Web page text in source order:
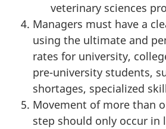
veterinary sciences
Managers must have a
using the ultimate and
rates for university,
pre-university students,
shortages, specialized
Movement of more than
step should only occur in